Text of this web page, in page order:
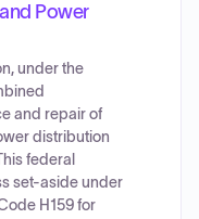
Power
under the
and repair of
distribution
federal
set-aside under
H159 for